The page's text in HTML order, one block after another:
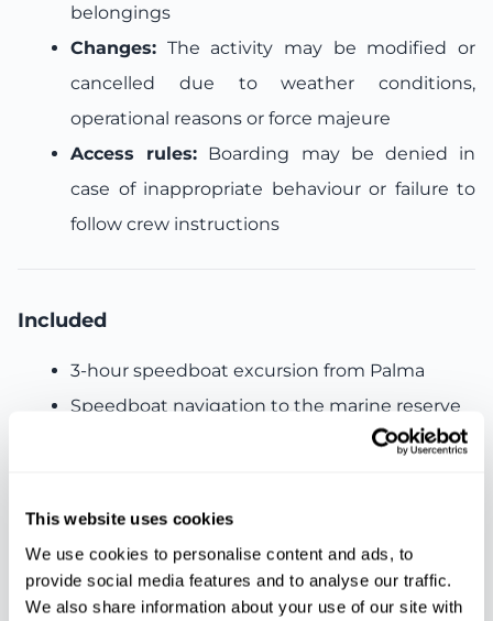
This website uses cookies
We use cookies to personalise content and ads, to
provide social media features and to analyse our traffic.
We also share information about your use of our site with
belongings
Changes: The activity may be modified or
cancelled due to weather conditions,
operational reasons or force majeure
Access rules: Boarding may be denied in
case of inappropriate behaviour or failure to
follow crew instructions
Included
3-hour speedboat excursion from Palma
Speedboat navigation to the marine reserve
Swimming stops in crystal-clear waters
Paddle surf equipment
Professional crew assistance